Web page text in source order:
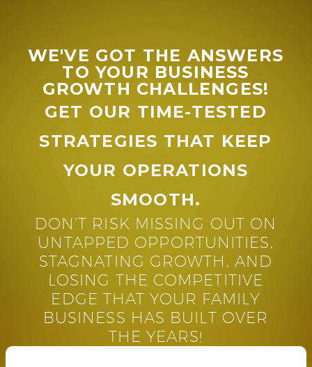
WE'VE GOT THE ANSWERS
TO YOUR BUSINESS
GROWTH CHALLENGES!
GET OUR TIME-TESTED
STRATEGIES THAT KEEP
YOUR OPERATIONS
SMOOTH.
DON’T RISK MISSING OUT ON
UNTAPPED OPPORTUNITIES,
STAGNATING GROWTH, AND
LOSING THE COMPETITIVE
EDGE THAT YOUR FAMILY
BUSINESS HAS BUILT OVER
THE YEARS!